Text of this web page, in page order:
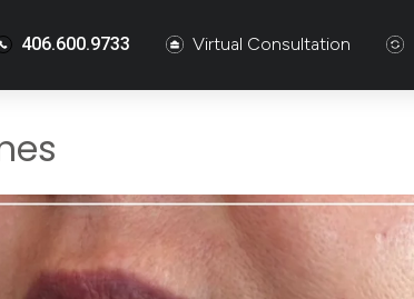
406.600.9733 Virtual Consultation